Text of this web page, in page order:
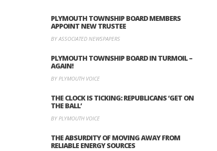
PLYMOUTH TOWNSHIP BOARD MEMBERS
APPOINT NEW TRUSTEE
BY ASSOCIATED NEWSPAPERS
PLYMOUTH TOWNSHIP BOARD IN TURMOIL –
AGAIN!
BY PLYMOUTH VOICE
THE CLOCK IS TICKING: REPUBLICANS ‘GET ON
THE BALL’
BY PLYMOUTH VOICE
THE ABSURDITY OF MOVING AWAY FROM
RELIABLE ENERGY SOURCES